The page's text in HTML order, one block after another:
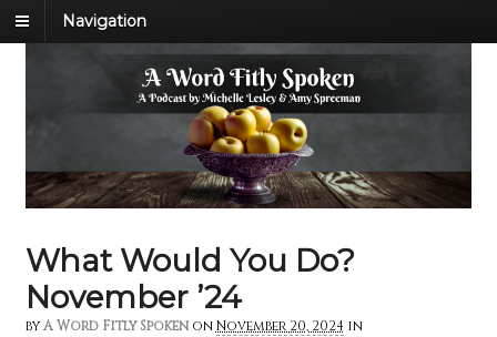
Navigation
What Would You Do?
November ’24
by A Word Fitly Spoken on November 20, 2024 in